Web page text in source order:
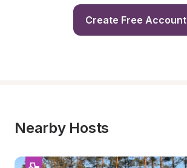
Create Free Account
Nearby Hosts